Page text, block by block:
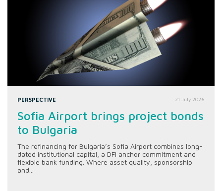
PERSPECTIVE 21 July 2026
Sofia Airport brings project bonds
to Bulgaria
The refinancing for Bulgaria’s Sofia Airport combines long-
dated institutional capital, a DFI anchor commitment and
flexible bank funding. Where asset quality, sponsorship
and...